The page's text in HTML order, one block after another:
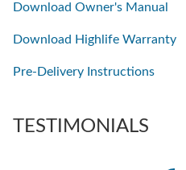
Download Owner's Manual
Download Highlife Warranty
Pre-Delivery Instructions
TESTIMONIALS